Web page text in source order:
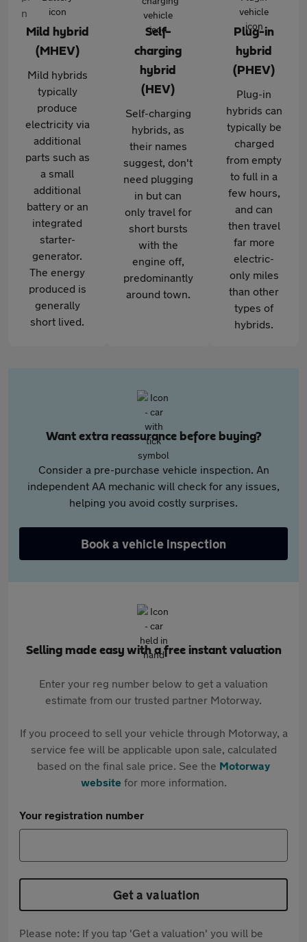
Mild hybrid
(MHEV)
Mild hybrids
typically
produce
electricity via
additional
parts such as
a small
additional
battery or an
integrated
starter-
generator.
The energy
produced is
generally
short lived.
Self-
charging
hybrid
(HEV)
Self-charging
hybrids, as
their names
suggest, don't
need plugging
in but can
only travel for
short bursts
with the
engine off,
predominantly
around town.
Plug-in
hybrid
(PHEV)
Plug-in
hybrids can
typically be
charged
from empty
to full in a
few hours,
and can
then travel
far more
electric-
only miles
than other
types of
hybrids.
Want extra reassurance before buying?
Consider a pre-purchase vehicle inspection. An
independent AA mechanic will check for any issues,
helping you avoid costly surprises.
Book a vehicle inspection
Selling made easy with a free instant valuation
Enter your reg number below to get a valuation
estimate from our trusted partner Motorway.
If you proceed to sell your vehicle through Motorway, a
service fee will be applicable upon sale, calculated
based on the final sale price. See the Motorway
websitefor more information.
Your registration number
Get a valuation
Please note: If you tap 'Get a valuation' you will be